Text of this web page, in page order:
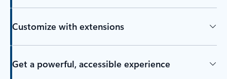
Customize with extensions
Get a powerful, accessible experience